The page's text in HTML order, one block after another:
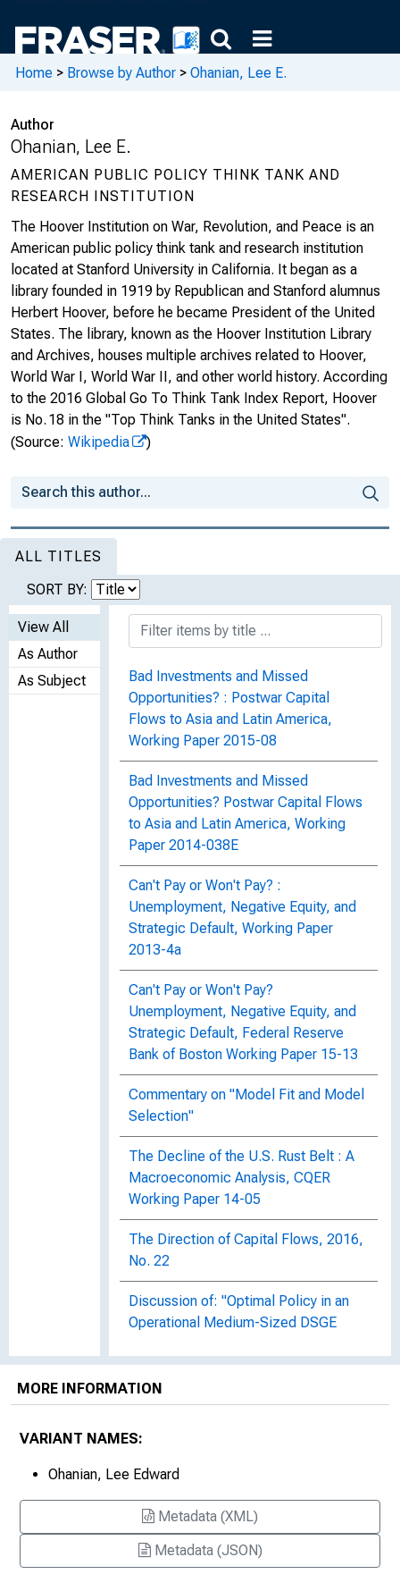
Home > Browse by Author > Ohanian, Lee E.
Author
Ohanian, Lee E.
AMERICAN PUBLIC POLICY THINK TANK AND
RESEARCH INSTITUTION
The Hoover Institution on War, Revolution, and Peace is an
American public policy think tank and research institution
located at Stanford University in California. It began as a
library founded in 1919 by Republican and Stanford alumnus
Herbert Hoover, before he became President of the United
States. The library, known as the Hoover Institution Library
and Archives, houses multiple archives related to Hoover,
World War I, World War II, and other world history. According
to the 2016 Global Go To Think Tank Index Report, Hoover
is No. 18 in the "Top Think Tanks in the United States".
(Source: Wikipedia )
ALL TITLES
SORT BY:
View All
As Author
As Subject
Bad Investments and Missed
Opportunities? : Postwar Capital
Flows to Asia and Latin America,
Working Paper 2015-08
Bad Investments and Missed
Opportunities? Postwar Capital Flows
to Asia and Latin America, Working
Paper 2014-038E
Can't Pay or Won't Pay? :
Unemployment, Negative Equity, and
Strategic Default, Working Paper
2013-4a
Can't Pay or Won't Pay?
Unemployment, Negative Equity, and
Strategic Default, Federal Reserve
Bank of Boston Working Paper 15-13
Commentary on "Model Fit and Model
Selection"
The Decline of the U.S. Rust Belt : A
Macroeconomic Analysis, CQER
Working Paper 14-05
The Direction of Capital Flows, 2016,
No. 22
Discussion of: "Optimal Policy in an
Operational Medium-Sized DSGE
Dynamic Equilibrium Economies: A
Framework for Comparing Models and
Foreclosure Delay and U.S.
017
How Capital Taxes Harm Economic
Growth : Britain Versus the United
MORE INFORMATION
VARIANT NAMES:
Ohanian, Lee Edward
Metadata (XML)
Metadata (JSON)